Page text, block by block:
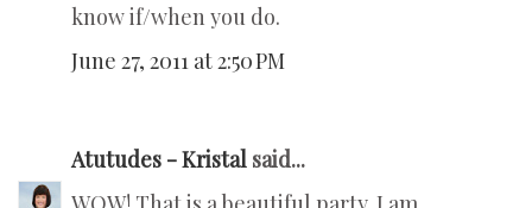
know if/when you do.
June 27, 2011 at 2:50 PM
Atutudes - Kristal said...